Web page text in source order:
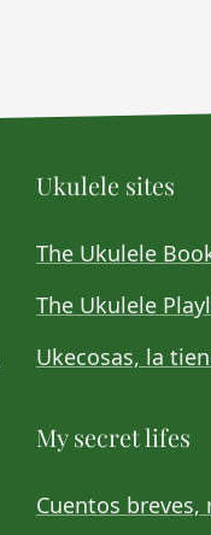
Ukulele sites
The Ukulele
The Ukulele
Ukecosas, la
My secret lifes
Cuentos